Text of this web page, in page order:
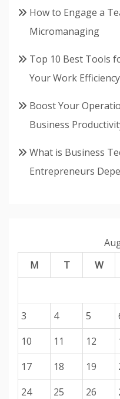
How to Engage a
Micromanaging
Top 10 Best Tools
Your Work Efficiency
Boost Your
Business
What is Business
Entrepreneurs
M
T W
3
4 5
10
11 12
17
18 19
24
25 26